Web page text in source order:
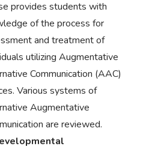
provides students with
of the process for
and treatment of
utilizing Augmentative
Communication (AAC)
Various systems of
Augmentative
are reviewed.